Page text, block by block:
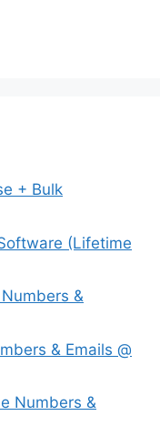
+ Bulk
(Lifetime
&
& Emails @
Numbers &